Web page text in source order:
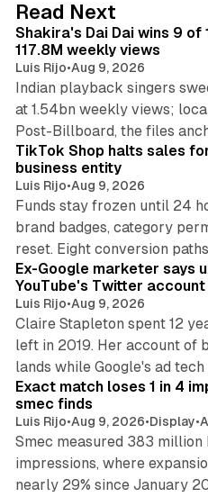
Read Next
Shakira's Dai Dai wins 9 of
117.8M weekly views
Luis Rijo•Aug 9, 2026
Indian playback singers
at 1.54bn weekly views;
Post-Billboard, the files
TikTok Shop halts sales
business entity
Luis Rijo•Aug 9, 2026
Funds stay frozen until 24
brand badges, category
reset. Eight conversion
Ex-Google marketer says
YouTube's Twitter account
Luis Rijo•Aug 9, 2026
Claire Stapleton spent 12
left in 2019. Her account of
lands while Google's ad
Exact match loses 1 in 4
smec finds
Luis Rijo•Aug 9, 2026•Display•
Smec measured 383 million
impressions, where
nearly 29% since January